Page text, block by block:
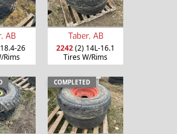
AB
26
Rims
Taber, AB
2242(2) 14L-16.1
Tires W/Rims
COMPLETED